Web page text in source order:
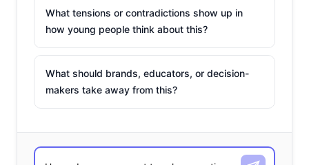
What tensions or contradictions show up in
how young people think about this?
What should brands, educators, or decision-
makers take away from this?